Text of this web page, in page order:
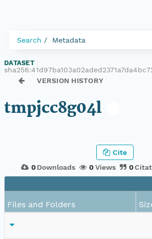
Search Metadata
DATASET
VERSION HISTORY
tmpjcc8g04l
0 Downloads 0Views 0
Cite
Files and Folders